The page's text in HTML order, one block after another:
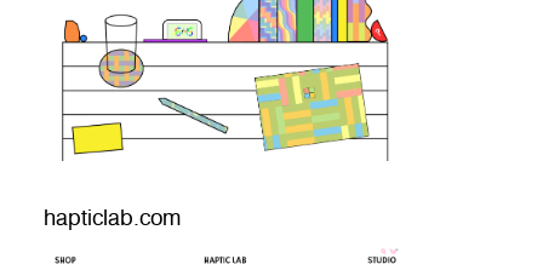
hapticlab.com